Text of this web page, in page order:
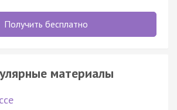
Получить бесплатно
материалы